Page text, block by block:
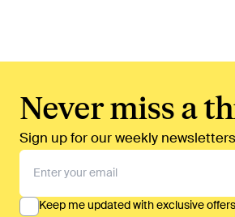
Never miss a
Sign up for our weekly
Keep me updated with exclusive